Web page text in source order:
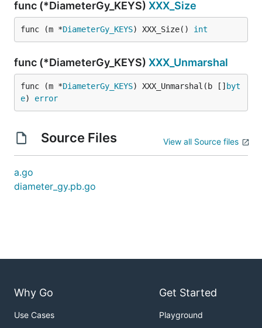
func (*DiameterGy_KEYS) XXX_Size
func (m *DiameterGy_KEYS) XXX_Size() int
func (*DiameterGy_KEYS) XXX_Unmarshal
func (m *DiameterGy_KEYS) XXX_Unmarshal(b [] byt
e) error
Source Files View all Source files
a.go
diameter_gy.pb.go
Why Go
Use Cases
Get Started
Playground